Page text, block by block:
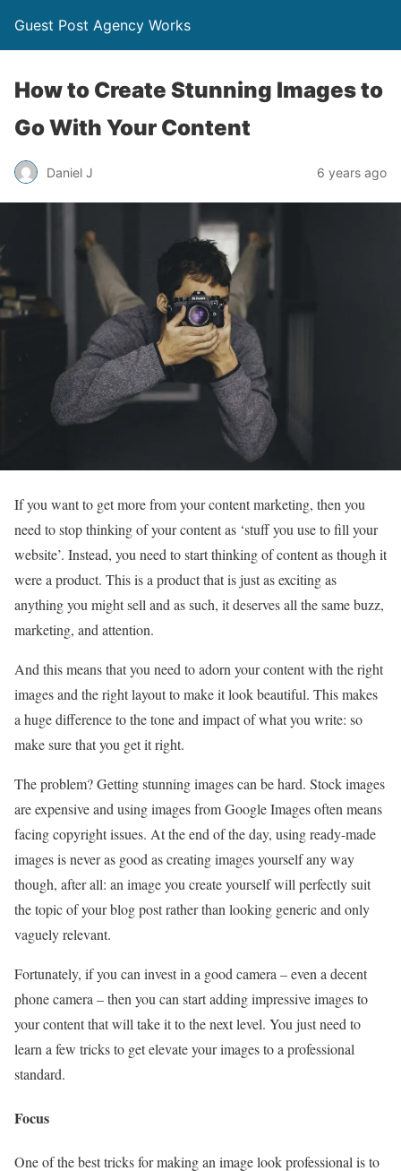
Guest Post Agency Works
How to Create Stunning Images to
Go With Your Content
Daniel J 6 years ago
If you want to get more from your content marketing, then you
need to stop thinking of your content as ‘stuff you use to fill your
website’. Instead, you need to start thinking of content as though it
were a product. This is a product that is just as exciting as
anything you might sell and as such, it deserves all the same buzz,
marketing, and attention.
And this means that you need to adorn your content with the right
images and the right layout to make it look beautiful. This makes
a huge difference to the tone and impact of what you write: so
make sure that you get it right.
The problem? Getting stunning images can be hard. Stock images
are expensive and using images from Google Images often means
facing copyright issues. At the end of the day, using ready-made
images is never as good as creating images yourself any way
though, after all: an image you create yourself will perfectly suit
the topic of your blog post rather than looking generic and only
vaguely relevant.
Fortunately, if you can invest in a good camera – even a decent
phone camera – then you can start adding impressive images to
your content that will take it to the next level. You just need to
learn a few tricks to get elevate your images to a professional
standard.
Focus
One of the best tricks for making an image look professional is to